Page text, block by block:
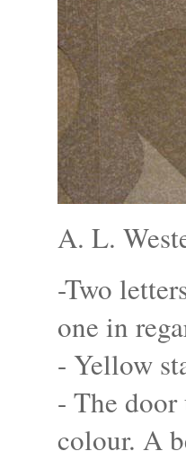
A. L.
-Two
one in
- Yellow
- The door
colour. A